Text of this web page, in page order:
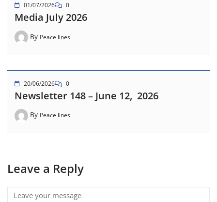
01/07/2026 0
Media July 2026
By Peace lines
20/06/2026 0
Newsletter 148 – June 12, 2026
By Peace lines
Leave a Reply